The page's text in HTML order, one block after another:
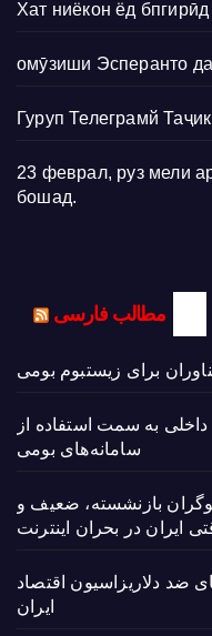
Хат ниёкон ёд бпгирӣд
омӯзиши Эсперанто
Гуруп Телеграмй
23 феврал, руз мели
бошад.
مطالب فارسی
برای زیستبوم بومی
به سمت استفاده از
سامانه‌های بومی
بازنشسته، ضعیف و
ضد دلاریزاسیون اقتصاد
ایران